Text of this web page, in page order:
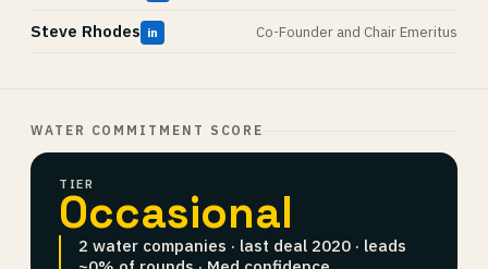
Steve Rhodes in Co-Founder and Chair Emeritus
WATER COMMITMENT SCORE
TIER
Occasional
2 water companies · last deal 2020 · leads